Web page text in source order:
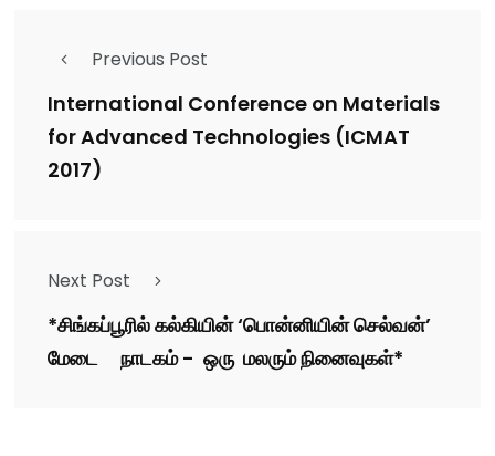
Previous Post
International Conference on Materials
for Advanced Technologies (ICMAT
2017)
Next Post
*சிங்கப்பூரில் கல்கியின் ‘பொன்னியின் செல்வன்’
மேடை நாடகம் - ஒரு மலரும் நினைவுகள்*